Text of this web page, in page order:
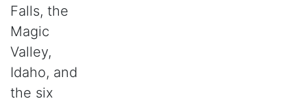
Falls, the
Magic
Valley,
Idaho, and
the six